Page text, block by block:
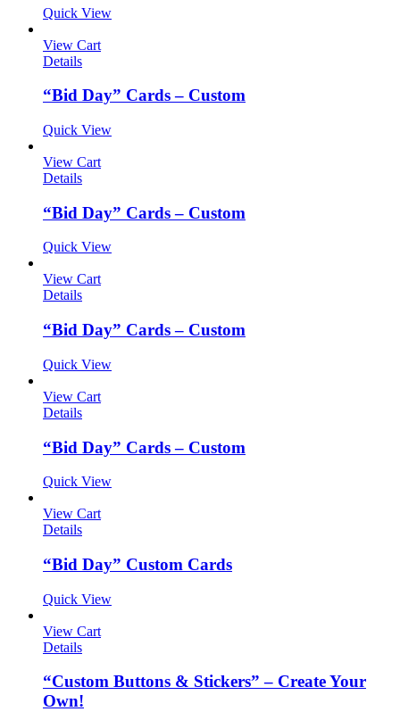
Quick View
View Cart
Details
“Bid Day” Cards – Custom
Quick View
View Cart
Details
“Bid Day” Cards – Custom
Quick View
View Cart
Details
“Bid Day” Cards – Custom
Quick View
View Cart
Details
“Bid Day” Cards – Custom
Quick View
View Cart
Details
“Bid Day” Custom Cards
Quick View
View Cart
Details
“Custom Buttons & Stickers” – Create Your
Own!